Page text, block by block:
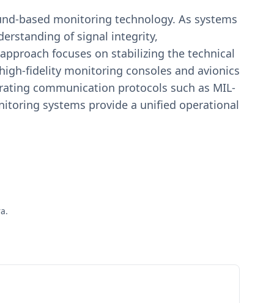
based monitoring technology. As systems
of signal integrity,
focuses on stabilizing the technical
fidelity monitoring consoles and avionics
communication protocols such as MIL-
systems provide a unified operational